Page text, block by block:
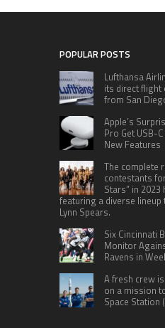
POPULAR POSTS
Lufthansa
its direct
from San
Apple’s
Pro Get USB-
New Features
The complete
contestants
Stars” in 2023
featuring a diverse lineup
Lynn Spears.
Six Cincinnati
Monitor
Ravens in
A fresh crew
on a mission
Space Station